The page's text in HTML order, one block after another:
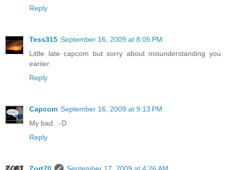
Reply
Tess315 September 16, 2009 at 8:05 PM
Little late capcom but sorry about misunderstanding you
eariier.
Reply
Capcom September 16, 2009 at 9:13 PM
My bad. :-D
Reply